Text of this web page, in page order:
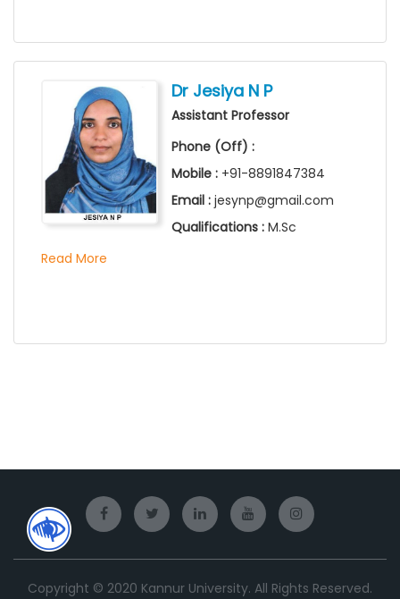
Dr Jesiya N P
Assistant Professor
Phone (Off) :
Mobile :+91-8891847384
Email :jesynp@gmail.com
Qualifications :M.Sc
Read More
Copyright © 2020 Kannur University. All Rights Reserved.